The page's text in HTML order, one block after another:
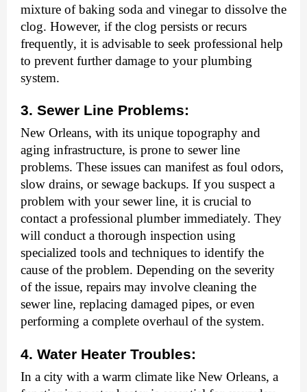
mixture of baking soda and vinegar to dissolve the
clog. However, if the clog persists or recurs
frequently, it is advisable to seek professional help
to prevent further damage to your plumbing
system.
3. Sewer Line Problems:
New Orleans, with its unique topography and
aging infrastructure, is prone to sewer line
problems. These issues can manifest as foul odors,
slow drains, or sewage backups. If you suspect a
problem with your sewer line, it is crucial to
contact a professional plumber immediately. They
will conduct a thorough inspection using
specialized tools and techniques to identify the
cause of the problem. Depending on the severity
of the issue, repairs may involve cleaning the
sewer line, replacing damaged pipes, or even
performing a complete overhaul of the system.
4. Water Heater Troubles:
In a city with a warm climate like New Orleans, a